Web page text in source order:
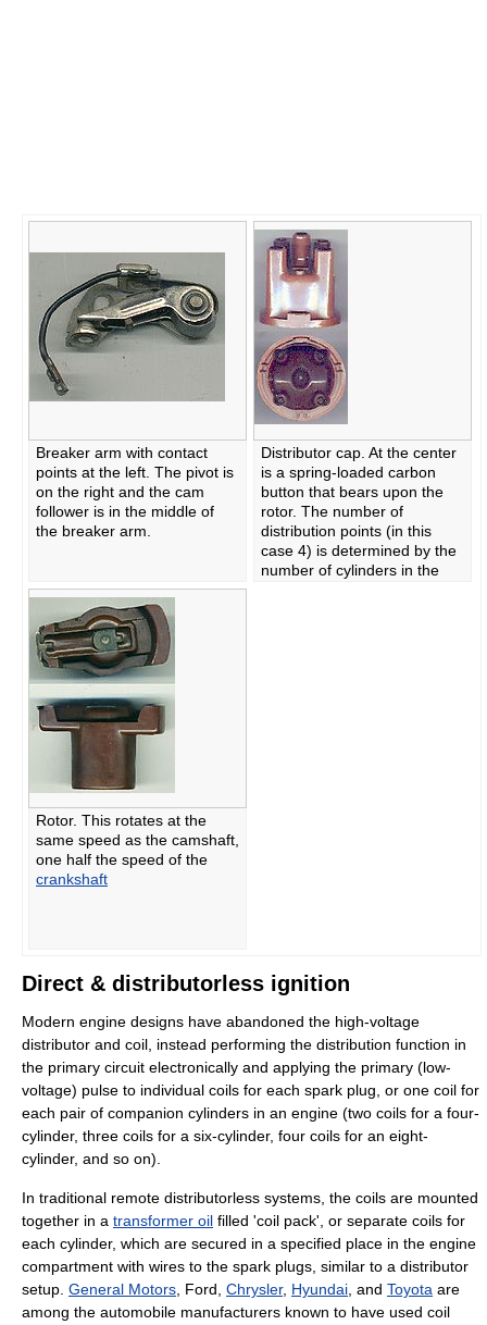
Breaker arm with contact
points at the left. The pivot is
on the right and the cam
follower is in the middle of
the breaker arm.
Distributor cap. At the center
is a spring-loaded carbon
button that bears upon the
rotor. The number of
distribution points (in this
case 4) is determined by the
number of cylinders in the
Rotor. This rotates at the
same speed as the camshaft,
one half the speed of the
crankshaft
Direct & distributorless ignition
Modern engine designs have abandoned the high-voltage
distributor and coil, instead performing the distribution function in
the primary circuit electronically and applying the primary (low-
voltage) pulse to individual coils for each spark plug, or one coil for
each pair of companion cylinders in an engine (two coils for a four-
cylinder, three coils for a six-cylinder, four coils for an eight-
cylinder, and so on).
In traditional remote distributorless systems, the coils are mounted
together in a transformer oil filled 'coil pack', or separate coils for
each cylinder, which are secured in a specified place in the engine
compartment with wires to the spark plugs, similar to a distributor
setup. General Motors, Ford, Chrysler, Hyundai, and Toyota are
among the automobile manufacturers known to have used coil